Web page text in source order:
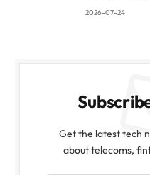
2026-07-24
Get the latest tech
about telecoms,